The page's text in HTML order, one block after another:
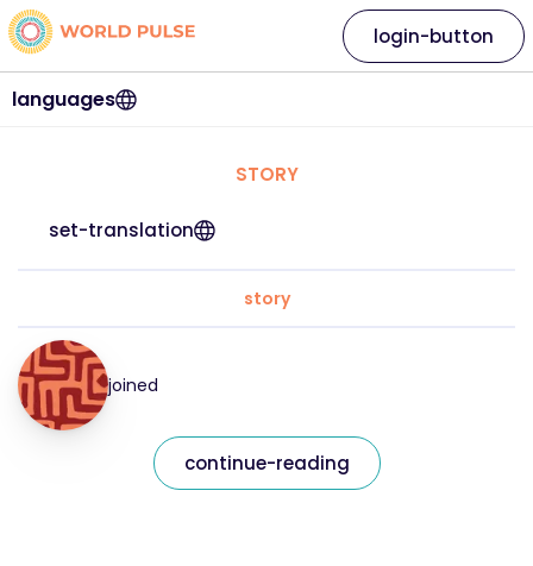
languages
login-button
STORY
set-translation
story
joined
continue-reading